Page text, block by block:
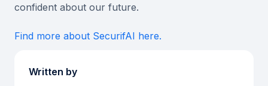
confident about our future.
Find more about SecurifAI here.
Written by